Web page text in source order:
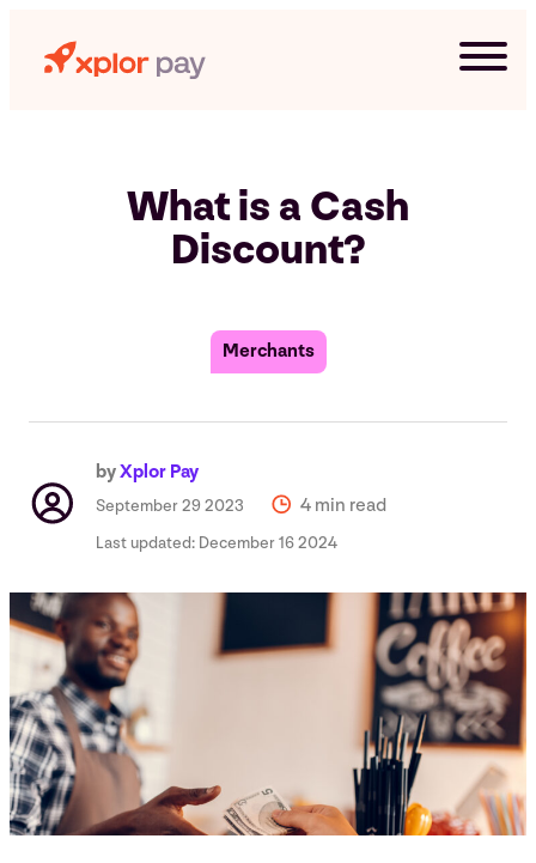
content
What is a Cash
Discount?
Merchants
byXplor Pay
September 29 2023 4 min read
Last updated: December 16 2024